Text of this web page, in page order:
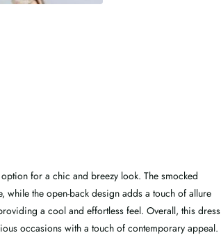
for a chic and breezy look. The smocked
the open-back design adds a touch of allure
a cool and effortless feel. Overall, this dress
occasions with a touch of contemporary appeal.